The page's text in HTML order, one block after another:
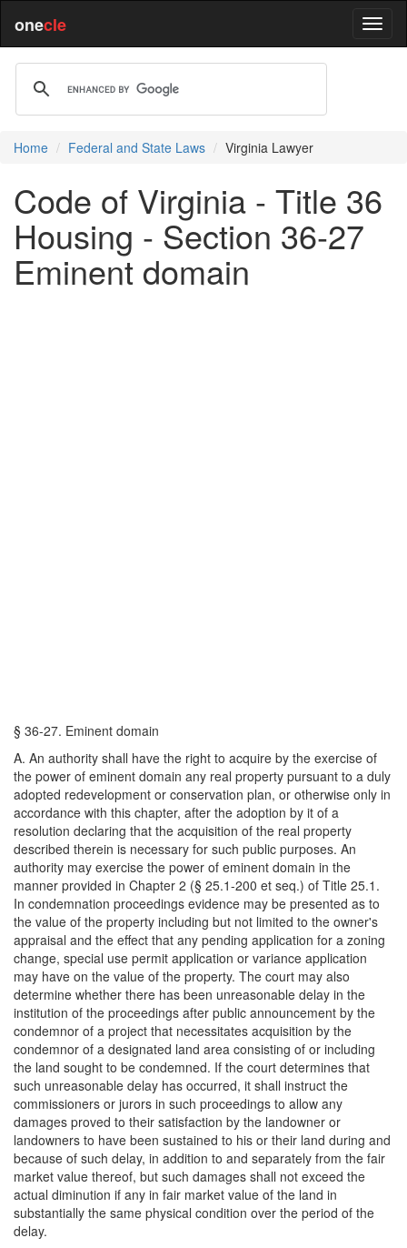
onecle
Home Federal and State Laws Virginia Lawyer
Code of Virginia - Title 36
Housing - Section 36-27
Eminent domain
§ 36-27. Eminent domain
A. An authority shall have the right to acquire by the exercise of
the power of eminent domain any real property pursuant to a duly
adopted redevelopment or conservation plan, or otherwise only in
accordance with this chapter, after the adoption by it of a
resolution declaring that the acquisition of the real property
described therein is necessary for such public purposes. An
authority may exercise the power of eminent domain in the
manner provided in Chapter 2 (§ 25.1-200 et seq.) of Title 25.1.
In condemnation proceedings evidence may be presented as to
the value of the property including but not limited to the owner's
appraisal and the effect that any pending application for a zoning
change, special use permit application or variance application
may have on the value of the property. The court may also
determine whether there has been unreasonable delay in the
institution of the proceedings after public announcement by the
condemnor of a project that necessitates acquisition by the
condemnor of a designated land area consisting of or including
the land sought to be condemned. If the court determines that
such unreasonable delay has occurred, it shall instruct the
commissioners or jurors in such proceedings to allow any
damages proved to their satisfaction by the landowner or
landowners to have been sustained to his or their land during and
because of such delay, in addition to and separately from the fair
market value thereof, but such damages shall not exceed the
actual diminution if any in fair market value of the land in
substantially the same physical condition over the period of the
delay.